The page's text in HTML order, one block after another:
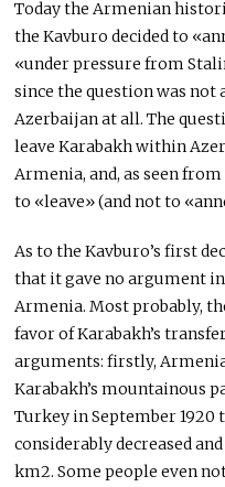
Today the Armenian
the Kavburo decided to
«under pressure from
since the question was not
Azerbaijan at all. The
leave Karabakh within
Armenia, and, as seen
to «leave» (and not to
As to the Kavburo’s first
that it gave no argument
Armenia. Most probably,
favor of Karabakh’s
arguments: firstly,
Karabakh’s mountainous
Turkey in September
considerably decreased
km2. Some people even